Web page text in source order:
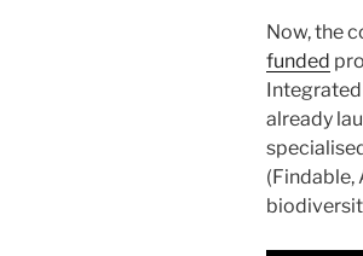
Now, the
funded
already
(Findable,